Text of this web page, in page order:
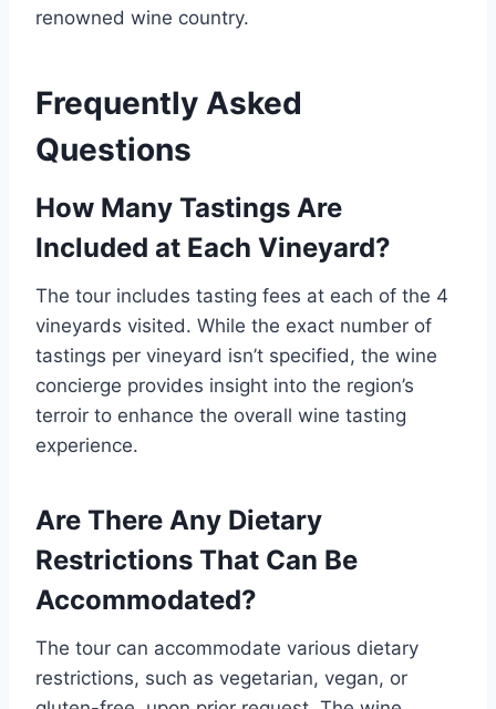
renowned wine country.
Frequently Asked
Questions
How Many Tastings Are
Included at Each Vineyard?
The tour includes tasting fees at each of the 4
vineyards visited. While the exact number of
tastings per vineyard isn’t specified, the wine
concierge provides insight into the region’s
terroir to enhance the overall wine tasting
experience.
Are There Any Dietary
Restrictions That Can Be
Accommodated?
The tour can accommodate various dietary
restrictions, such as vegetarian, vegan, or